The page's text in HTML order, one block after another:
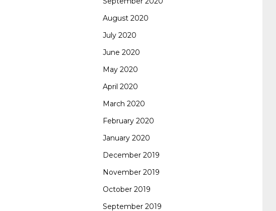
August 2020
July 2020
June 2020
May 2020
April 2020
March 2020
February 2020
January 2020
December 2019
November 2019
October 2019
September 2019